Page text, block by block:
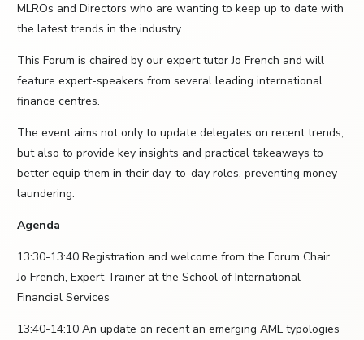
MLROs and Directors who are wanting to keep up to date with
the latest trends in the industry.
This Forum is chaired by our expert tutor Jo French and will
feature expert-speakers from several leading international
finance centres.
The event aims not only to update delegates on recent trends,
but also to provide key insights and practical takeaways to
better equip them in their day-to-day roles, preventing money
laundering.
Agenda
13:30-13:40 Registration and welcome from the Forum Chair
Jo French, Expert Trainer at the School of International
Financial Services
13:40-14:10 An update on recent an emerging AML typologies